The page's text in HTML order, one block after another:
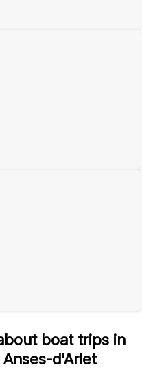
boat trips in
d'Arlet